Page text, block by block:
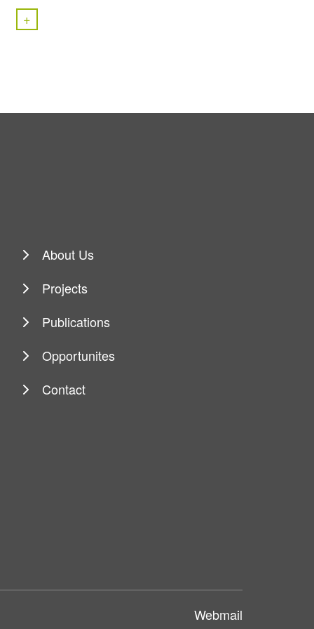
+
About Us
Projects
Publications
Opportunites
Contact
Webmail